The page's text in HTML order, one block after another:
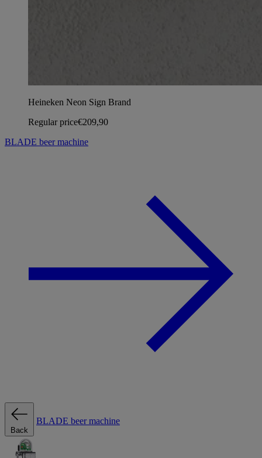
Heineken Neon Sign Brand
Regular price€209,90
BLADE beer machine
Back
BLADE beer machine